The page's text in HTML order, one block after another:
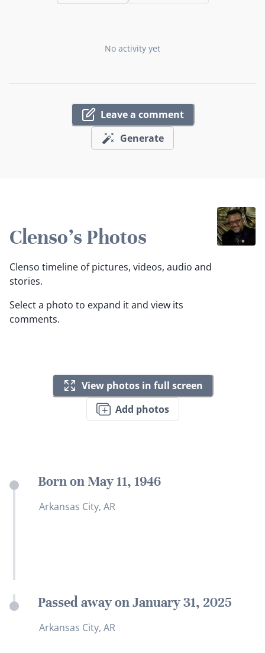
No activity yet
Leave a comment
Generate
Clenso's Photos
Clenso timeline of pictures, videos, audio and
stories.
Select a photo to expand it and view its
comments.
View photos in full screen
Add photos
Born on May 11, 1946
Arkansas City, AR
Passed away on January 31, 2025
Arkansas City, AR